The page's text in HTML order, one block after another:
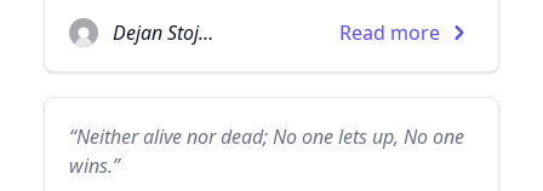
Dejan Stojanovic Read more
“Neither alive nor dead; No one lets up, No one
wins.”